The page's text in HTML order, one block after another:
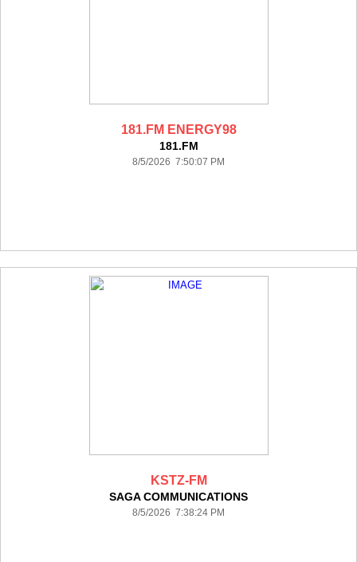
181.FM ENERGY98
181.FM
8/5/2026 7:50:07 PM
KSTZ-FM
SAGA COMMUNICATIONS
8/5/2026 7:38:24 PM